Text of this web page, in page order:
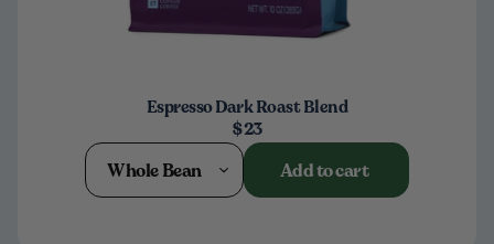
Espresso Dark Roast Blend
$23
Whole Bean Add to cart